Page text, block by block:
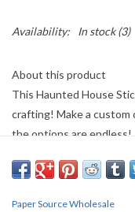
Availability: In stock(3)
About this product
This Haunted House
crafting! Make a custom
the options are endless!
Details
• Made in China
Paper Source Wholesale